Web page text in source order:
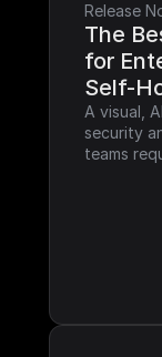
Release
The
for
Self-
A visual,
security
teams